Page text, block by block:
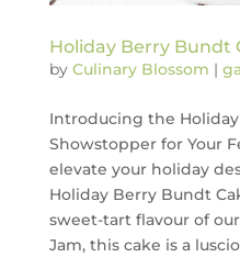
Holiday Berry Bundt
by Culinary Blossom |
Introducing the
Showstopper for Your
elevate your holiday
Holiday Berry Bundt
sweet-tart flavour of
Jam, this cake is a